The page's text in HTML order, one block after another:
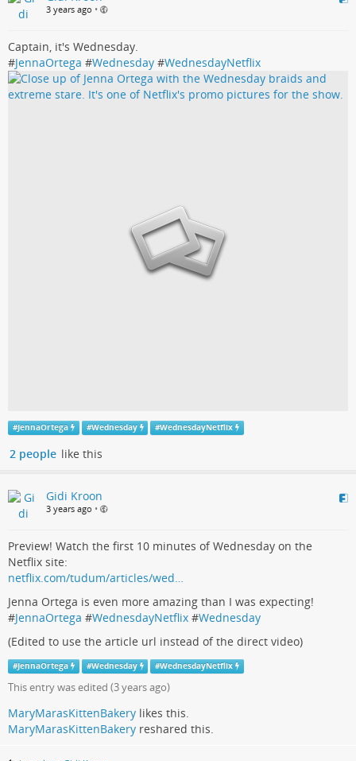
3 years ago •
Captain, it's Wednesday.
#JennaOrtega #Wednesday #WednesdayNetflix
#JennaOrtega #Wednesday #WednesdayNetflix
2 people like this
Gidi Kroon
3 years ago •
Preview! Watch the first 10 minutes of Wednesday on the
Netflix site:
netflix.com/tudum/articles/wed…
Jenna Ortega is even more amazing than I was expecting!
#JennaOrtega #WednesdayNetflix #Wednesday
(Edited to use the article url instead of the direct video)
#JennaOrtega #Wednesday #WednesdayNetflix
This entry was edited (3 years ago)
MaryMarasKittenBakery likes this.
MaryMarasKittenBakery reshared this.